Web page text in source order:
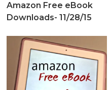
Amazon Free eBook
Downloads- 11/28/15